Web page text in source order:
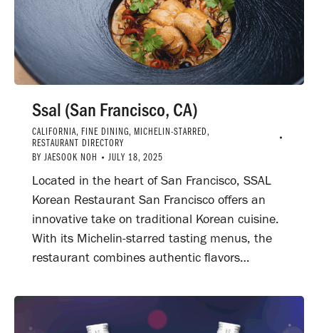
Ssal (San Francisco, CA)
CALIFORNIA, FINE DINING, MICHELIN-STARRED,
RESTAURANT DIRECTORY
BY JAESOOK NOH JULY 18, 2025
Located in the heart of San Francisco, SSAL
Korean Restaurant San Francisco offers an
innovative take on traditional Korean cuisine.
With its Michelin-starred tasting menus, the
restaurant combines authentic flavors…